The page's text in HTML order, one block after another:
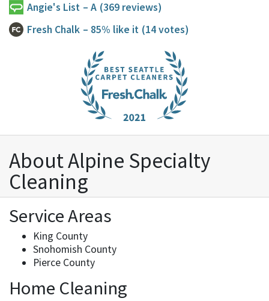
Angie's List – A (369 reviews)
Fresh Chalk – 85% like it (14 votes)
About Alpine Specialty
Cleaning
Service Areas
King County
Snohomish County
Pierce County
Home Cleaning